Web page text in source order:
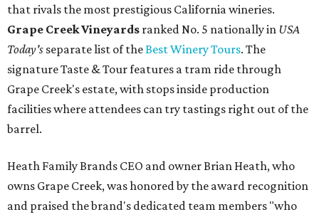
that rivals the most prestigious California wineries.
Grape Creek Vineyards ranked No. 5 nationally in USA
Today's separate list of theBest Winery Tours. The
signature Taste & Tour features a tram ride through
Grape Creek's estate, with stops inside production
facilities where attendees can try tastings right out of the
barrel.
Heath Family Brands CEO and owner Brian Heath, who
owns Grape Creek, was honored by the award recognition
and praised the brand's dedicated team members "who